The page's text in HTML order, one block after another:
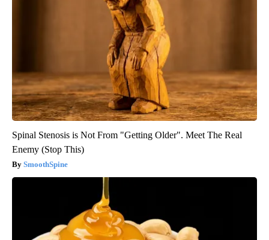
Spinal Stenosis is Not From "Getting Older". Meet The Real
Enemy (Stop This)
SmoothSpine